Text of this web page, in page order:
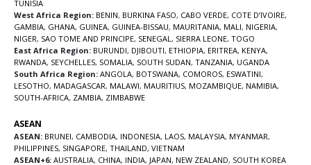
TUNISIA
West Africa Region: BENIN, BURKINA FASO, CABO VERDE, COTE D’IVOIRE,
GAMBIA, GHANA, GUINEA, GUINEA-BISSAU, MAURITANIA, MALI, NIGERIA,
NIGER, SAO TOME AND PRINCIPE, SENEGAL , SIERRA LEONE, TOGO
East Africa Region: BURUNDI, DJIBOUTI, ETHIOPIA, ERITREA, KENYA,
RWANDA, SEYCHELLES, SOMALIA, SOUTH SUDAN, TANZANIA, UGANDA
South Africa Region: ANGOLA, BOTSWANA, COMOROS, ESWATINI,
LESOTHO, MADAGASCAR, MALAWI, MAURITIUS, MOZAMBIQUE, NAMIBIA,
SOUTH-AFRICA, ZAMBIA, ZIMBABWE
ASEAN
ASEAN: BRUNEI, CAMBODIA, INDONESIA, LAOS, MALAYSIA, MYANMAR,
PHILIPPINES, SINGAPORE, THAILAND, VIETNAM
ASEAN+6: AUSTRALIA, CHINA, INDIA, JAPAN, NEW ZEALAND, SOUTH KOREA